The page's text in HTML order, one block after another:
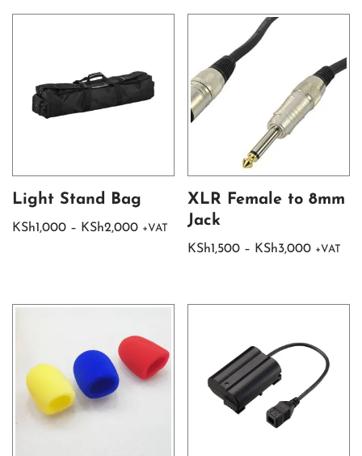
Light Stand Bag
KSh1,000 – KSh2,000 +VAT
XLR Female to 8mm
Jack
KSh1,500 – KSh3,000 +VAT